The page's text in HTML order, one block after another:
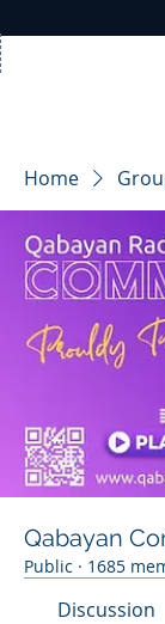
Home
Qabayan
Public · 1685
Discussion